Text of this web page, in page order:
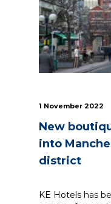
1 November 2022
New
into
district
KE Hotels has